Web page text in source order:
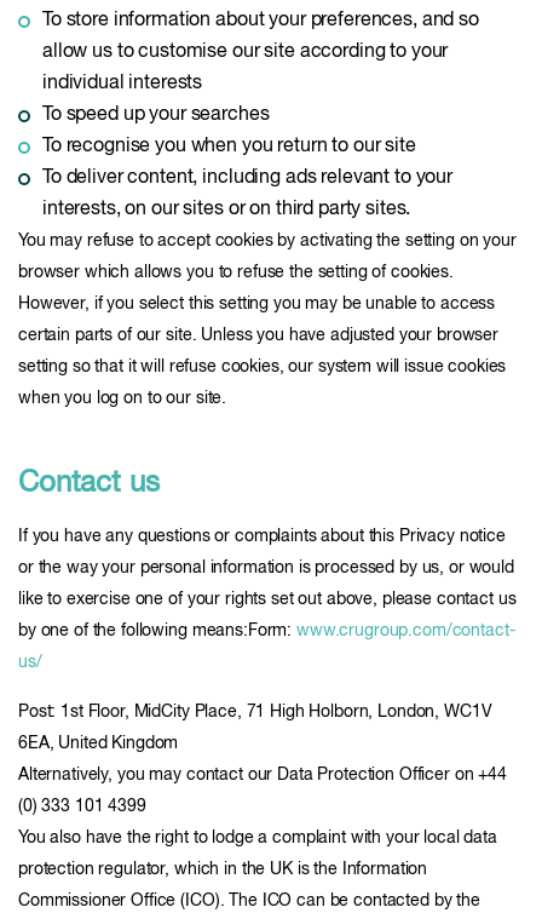
To store information about your preferences, and so
allow us to customise our site according to your
individual interests
To speed up your searches
To recognise you when you return to our site
To deliver content, including ads relevant to your
interests, on our sites or on third party sites.
You may refuse to accept cookies by activating the setting on your
browser which allows you to refuse the setting of cookies.
However, if you select this setting you may be unable to access
certain parts of our site. Unless you have adjusted your browser
setting so that it will refuse cookies, our system will issue cookies
when you log on to our site.
Contact us
If you have any questions or complaints about this Privacy notice
or the way your personal information is processed by us, or would
like to exercise one of your rights set out above, please contact us
by one of the following means:Form: www.crugroup.com/contact-
us/
Post: 1st Floor, MidCity Place, 71 High Holborn, London, WC1V
6EA, United Kingdom
Alternatively, you may contact our Data Protection Officer on +44
(0) 333 101 4399
You also have the right to lodge a complaint with your local data
protection regulator, which in the UK is the Information
Commissioner Office (ICO). The ICO can be contacted by the